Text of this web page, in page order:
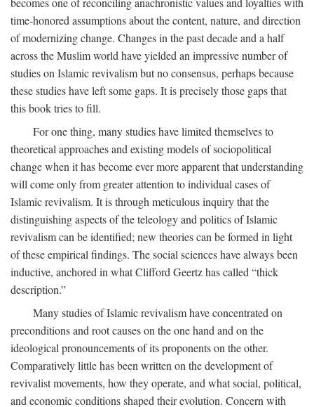
time-honored assumptions about the content, nature, and direction
of modernizing change. Changes in the past decade and a half
across the Muslim world have yielded an impressive number of
studies on Islamic revivalism but no consensus, perhaps because
these studies have left some gaps. It is precisely those gaps that
this book tries to fill.
For one thing, many studies have limited themselves to
theoretical approaches and existing models of sociopolitical
change when it has become ever more apparent that understanding
will come only from greater attention to individual cases of
Islamic revivalism. It is through meticulous inquiry that the
distinguishing aspects of the teleology and politics of Islamic
revivalism can be identified; new theories can be formed in light
of these empirical findings. The social sciences have always been
inductive, anchored in what Clifford Geertz has called “thick
description.”
Many studies of Islamic revivalism have concentrated on
preconditions and root causes on the one hand and on the
ideological pronouncements of its proponents on the other.
Comparatively little has been written on the development of
revivalist movements, how they operate, and what social, political,
and economic conditions shaped their evolution. Concern with